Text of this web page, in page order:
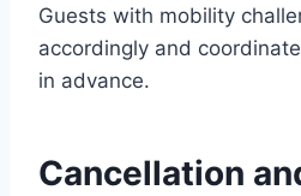
Guests with mobility
accordingly and
in advance.
Cancellation